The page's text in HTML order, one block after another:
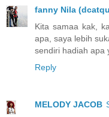
fanny Nila
Kita samaa kak,
apa, saya lebih
sendiri hadiah apa
Reply
MELODY JACOB